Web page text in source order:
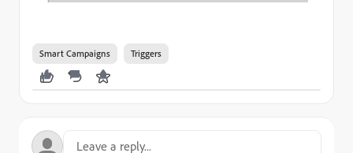
Smart Campaigns Triggers